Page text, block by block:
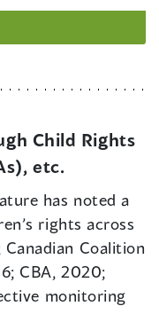
Child Rights
etc.
has noted a
rights across
Coalition
CBA, 2020;
monitoring